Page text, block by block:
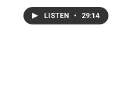
LISTEN • 29:14